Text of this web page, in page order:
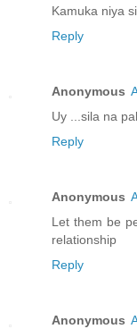
Kamuka niya
Reply
Anonymous
Uy ...sila na
Reply
Anonymous
Let them be
relationship
Reply
Anonymous